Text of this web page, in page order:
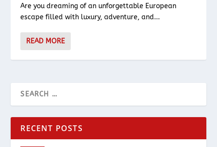
Are you dreaming of an unforgettable European
escape filled with luxury, adventure, and...
READ MORE
RECENT POSTS